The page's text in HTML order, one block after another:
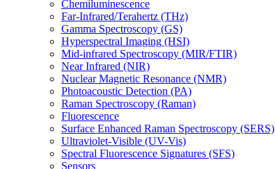
Chemiluminescence
Far-Infrared/Terahertz (THz)
Gamma Spectroscopy (GS)
Hyperspectral Imaging (HSI)
Mid-infrared Spectroscopy (MIR/FTIR)
Near Infrared (NIR)
Nuclear Magnetic Resonance (NMR)
Photoacoustic Detection (PA)
Raman Spectroscopy (Raman)
Fluorescence
Surface Enhanced Raman Spectroscopy (SERS)
Ultraviolet-Visible (UV-Vis)
Spectral Fluorescence Signatures (SFS)
Sensors